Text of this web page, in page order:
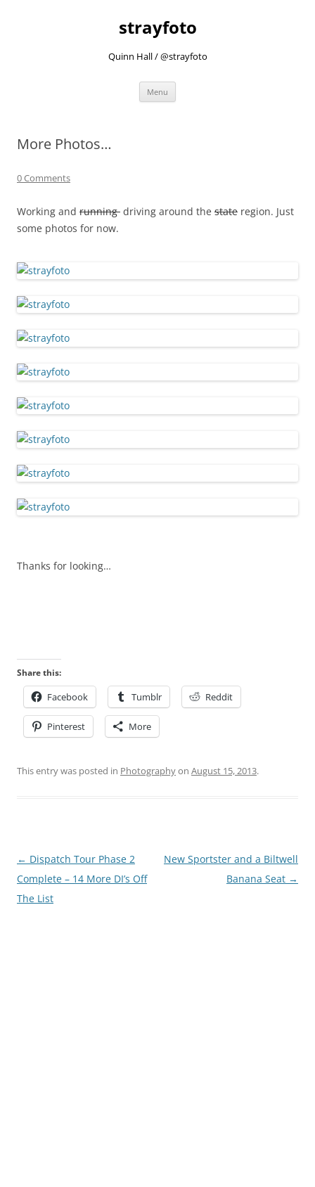
strayfoto
Quinn Hall / @strayfoto
Menu
More Photos…
0 Comments
Working and running driving around the state region. Just
some photos for now.
Thanks for looking…
Share this:
Facebook Tumblr Reddit
Pinterest More
This entry was posted in Photographyon August 15, 2013.
Post
navigation
← Dispatch Tour Phase 2
Complete – 14 More DI’s Off
The List
New Sportster and a Biltwell
Banana Seat →